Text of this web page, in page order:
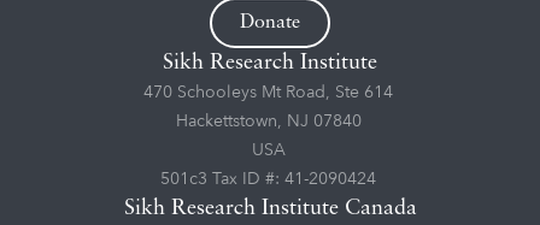
Donate
Sikh Research Institute
470 Schooleys Mt Road, Ste 614
Hackettstown, NJ 07840
USA
501c3 Tax ID #: 41-2090424
Sikh Research Institute Canada